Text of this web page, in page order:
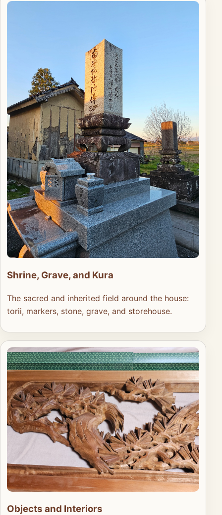
Shrine, Grave, and Kura
The sacred and inherited field around the house:
torii, markers, stone, grave, and storehouse.
Objects and Interiors